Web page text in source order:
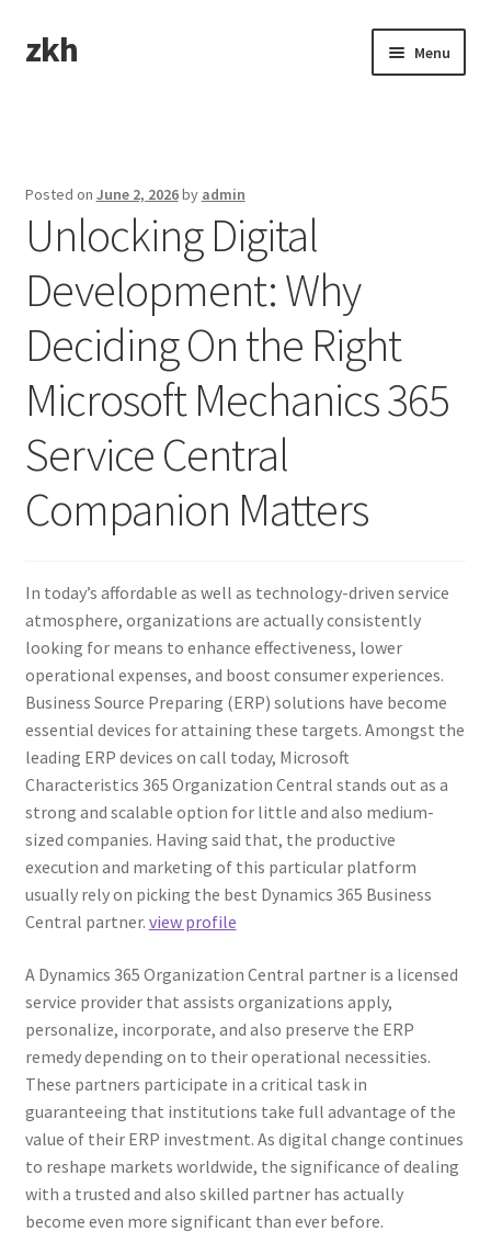
Skip
to
Skip
to
zkh Menu
Posted on June 2, 2026by admin
Unlocking Digital
Development: Why
Deciding On the Right
Microsoft Mechanics 365
Service Central
Companion Matters
In today’s affordable as well as technology-driven service
atmosphere, organizations are actually consistently
looking for means to enhance effectiveness, lower
operational expenses, and boost consumer experiences.
Business Source Preparing (ERP) solutions have become
essential devices for attaining these targets. Amongst the
leading ERP devices on call today, Microsoft
Characteristics 365 Organization Central stands out as a
strong and scalable option for little and also medium-
sized companies. Having said that, the productive
execution and marketing of this particular platform
usually rely on picking the best Dynamics 365 Business
Central partner. view profile
A Dynamics 365 Organization Central partner is a licensed
service provider that assists organizations apply,
personalize, incorporate, and also preserve the ERP
remedy depending on to their operational necessities.
These partners participate in a critical task in
guaranteeing that institutions take full advantage of the
value of their ERP investment. As digital change continues
to reshape markets worldwide, the significance of dealing
with a trusted and also skilled partner has actually
become even more significant than ever before.